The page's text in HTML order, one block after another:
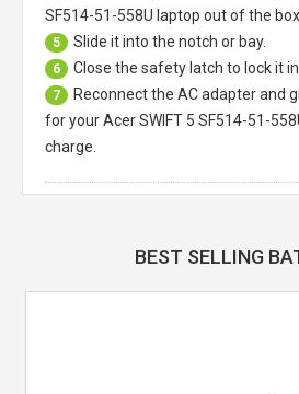
SF514-51-558U laptop out of the box.
5 Slide it into the notch or bay.
6 Close the safety latch to lock it
7
Reconnect the AC adapter and
for your Acer SWIFT 5 SF514-51-
charge.
BEST SELLING